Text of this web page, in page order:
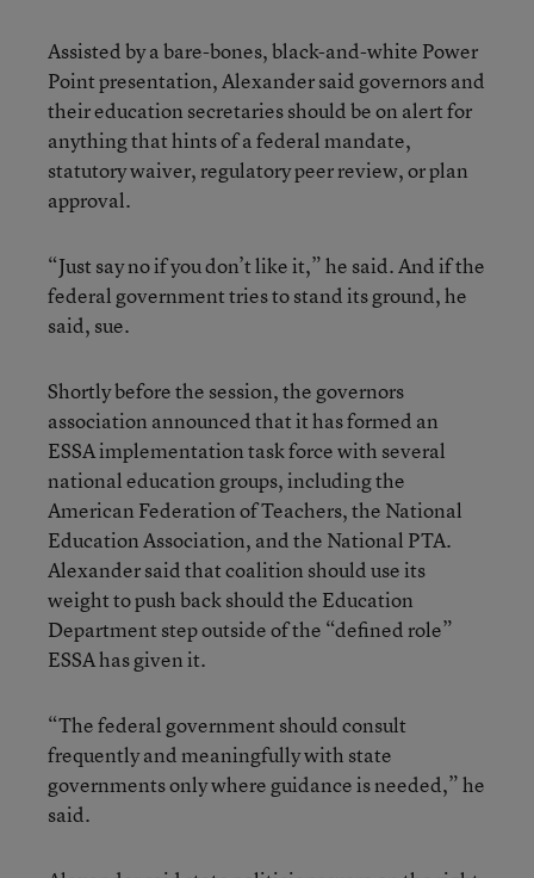
Assisted by a bare-bones, black-and-white Power
Point presentation, Alexander said governors and
their education secretaries should be on alert for
anything that hints of a federal mandate,
statutory waiver, regulatory peer review, or plan
approval.
“Just say no if you don’t like it,” he said. And if the
federal government tries to stand its ground, he
said, sue.
Shortly before the session, the governors
association announced that it has formed an
ESSA implementation task force with several
national education groups, including the
American Federation of Teachers, the National
Education Association, and the National PTA.
Alexander said that coalition should use its
weight to push back should the Education
Department step outside of the “defined role”
ESSA has given it.
“The federal government should consult
frequently and meaningfully with state
governments only where guidance is needed,” he
said.